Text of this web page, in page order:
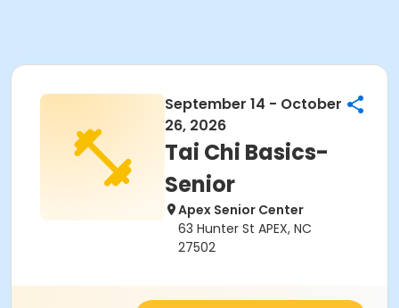
September 14 - October
26, 2026
Tai Chi Basics-
Senior
Apex Senior Center
63 Hunter St APEX, NC
27502